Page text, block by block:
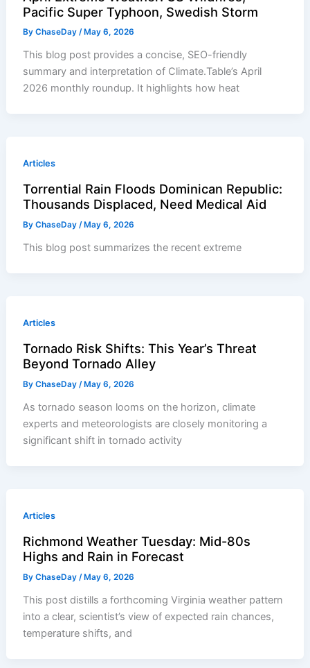
Pacific Super Typhoon, Swedish Storm
ByChaseDay/ May 6, 2026
This blog post provides a concise, SEO-friendly
summary and interpretation of Climate.Table’s April
2026 monthly roundup. It highlights how heat
Articles
Torrential Rain Floods Dominican Republic:
Thousands Displaced, Need Medical Aid
ByChaseDay/ May 6, 2026
This blog post summarizes the recent extreme
Articles
Tornado Risk Shifts: This Year’s Threat
Beyond Tornado Alley
ByChaseDay/ May 6, 2026
As tornado season looms on the horizon, climate
experts and meteorologists are closely monitoring a
significant shift in tornado activity
Articles
Richmond Weather Tuesday: Mid-80s
Highs and Rain in Forecast
ByChaseDay/ May 6, 2026
This post distills a forthcoming Virginia weather pattern
into a clear, scientist’s view of expected rain chances,
temperature shifts, and